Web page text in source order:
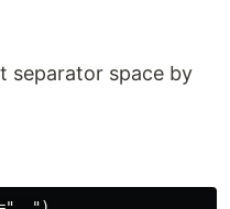
separator space by